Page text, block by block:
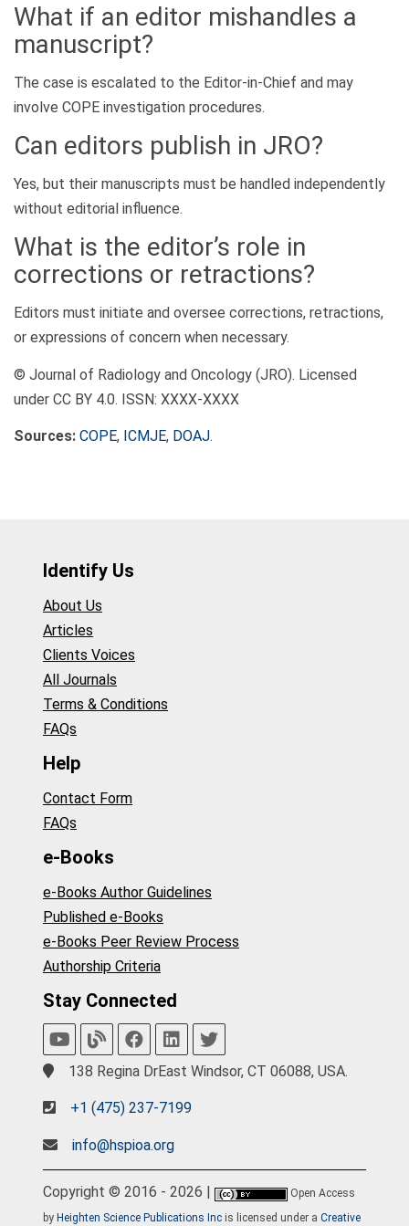
What if an editor mishandles a
manuscript?
The case is escalated to the Editor-in-Chief and may
involve COPE investigation procedures.
Can editors publish in JRO?
Yes, but their manuscripts must be handled independently
without editorial influence.
What is the editor’s role in
corrections or retractions?
Editors must initiate and oversee corrections, retractions,
or expressions of concern when necessary.
© Journal of Radiology and Oncology (JRO). Licensed
under CC BY 4.0. ISSN: XXXX-XXXX
Sources: COPE, ICMJE, DOAJ.
Identify Us
About Us
Articles
Clients Voices
All Journals
Terms & Conditions
FAQs
Help
Contact Form
FAQs
e-Books
e-Books Author Guidelines
Published e-Books
e-Books Peer Review Process
Authorship Criteria
Stay Connected
138 Regina DrEast Windsor, CT 06088, USA.
+1 (475) 237-7199
info@hspioa.org
Copyright © 2016 - 2026 |
Open Access
by Heighten Science Publications Inc is licensed under a Creative